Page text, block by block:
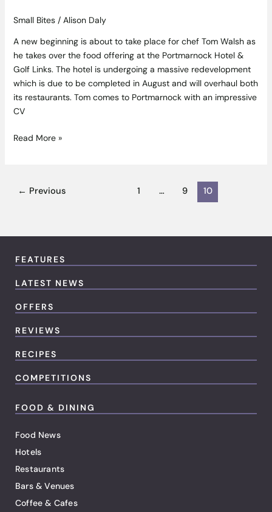
Small Bites/ Alison Daly
A new beginning is about to take place for chef Tom Walsh as
he takes over the food offering at the Portmarnock Hotel &
Golf Links. The hotel is undergoing a massive redevelopment
which is due to be completed in August and will overhaul both
its restaurants. Tom comes to Portmarnock with an impressive
CV
Read More »
← Previous 1 … 9 10
FEATURES
LATEST NEWS
OFFERS
REVIEWS
RECIPES
COMPETITIONS
FOOD & DINING
Food News
Hotels
Restaurants
Bars & Venues
Coffee & Cafes